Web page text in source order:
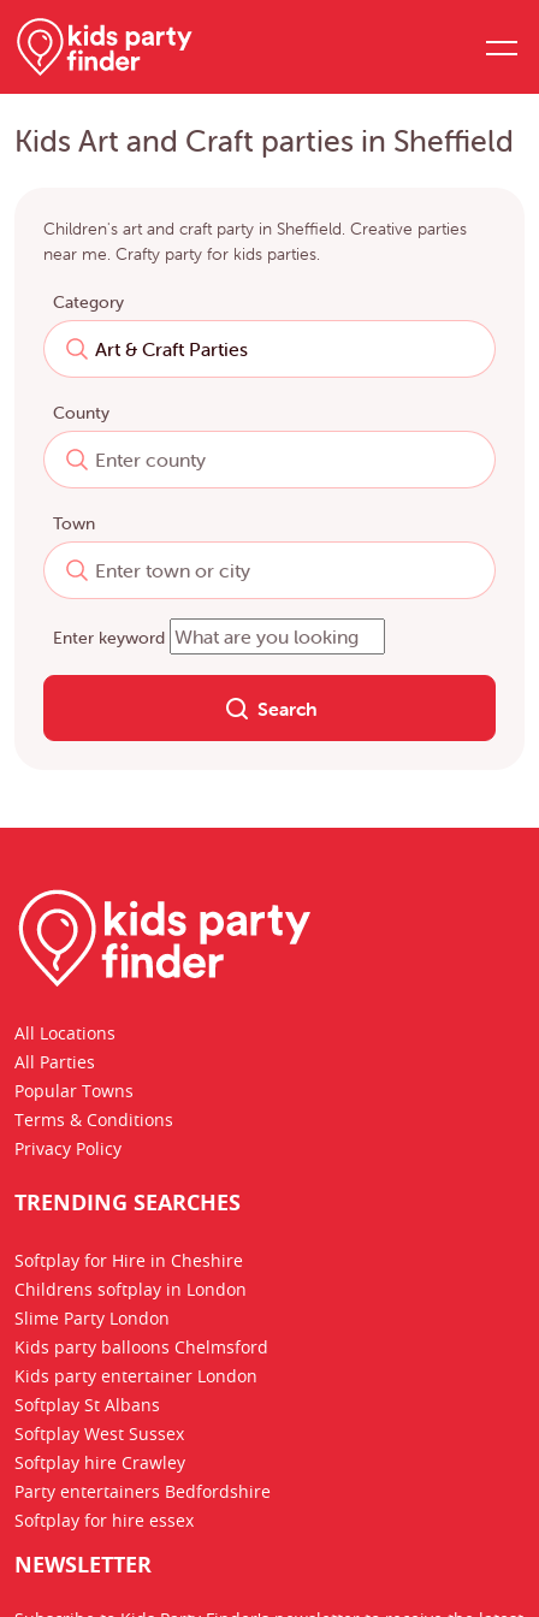
Kids Art and Craft parties in Sheffield
Children's art and craft party in Sheffield. Creative parties
near me. Crafty party for kids parties.
Category
County
Town
Enter keyword
Search
All Locations
All Parties
Popular Towns
Terms & Conditions
Privacy Policy
TRENDING SEARCHES
Softplay for Hire in Cheshire
Childrens softplay in London
Slime Party London
Kids party balloons Chelmsford
Kids party entertainer London
Softplay St Albans
Softplay West Sussex
Softplay hire Crawley
Party entertainers Bedfordshire
Softplay for hire essex
NEWSLETTER